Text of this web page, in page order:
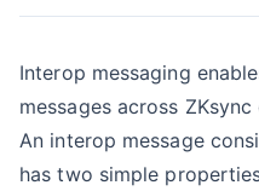
Interop messaging
messages across ZKsync
An interop message
has two simple